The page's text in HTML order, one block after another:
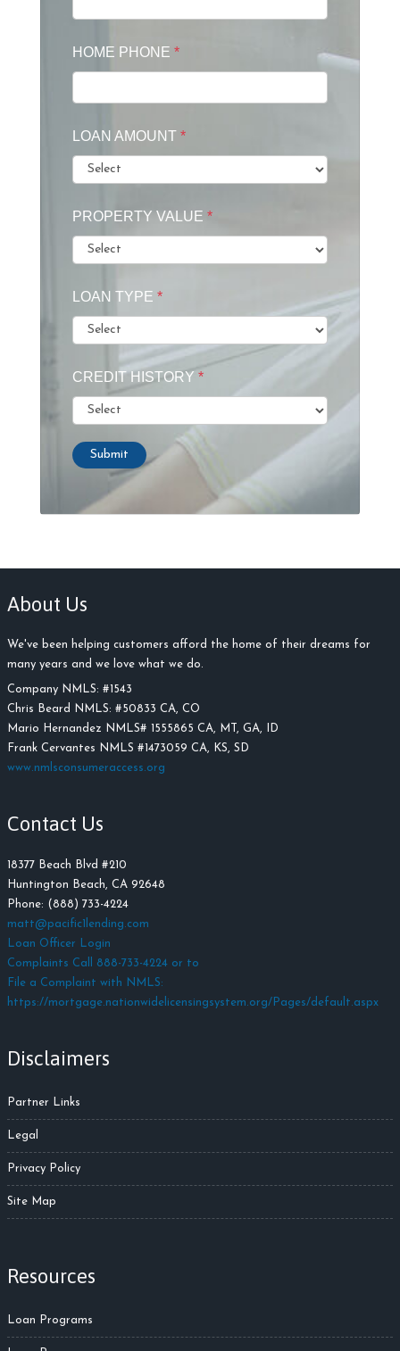
HOME PHONE *
LOAN AMOUNT *
PROPERTY VALUE *
LOAN TYPE *
CREDIT HISTORY *
Submit
About Us
We've been helping customers afford the home of their dreams for
many years and we love what we do.
Company NMLS: # 1543
Chris Beard NMLS: #50833 CA, CO
Mario Hernandez NMLS# 1555865 CA, MT, GA, ID
Frank Cervantes NMLS #1473059 CA, KS, SD
www.nmlsconsumeraccess.org
Contact Us
18377 Beach Blvd #210
Huntington Beach, CA 92648
Phone: (888) 733-4224
matt@pacific1lending.com
Loan Officer Login
Complaints Call 888-733-4224 or to
File a Complaint with NMLS:
https://mortgage.nationwidelicensingsystem.org/Pages/default.aspx
Disclaimers
Partner Links
Legal
Privacy Policy
Site Map
Resources
Loan Programs